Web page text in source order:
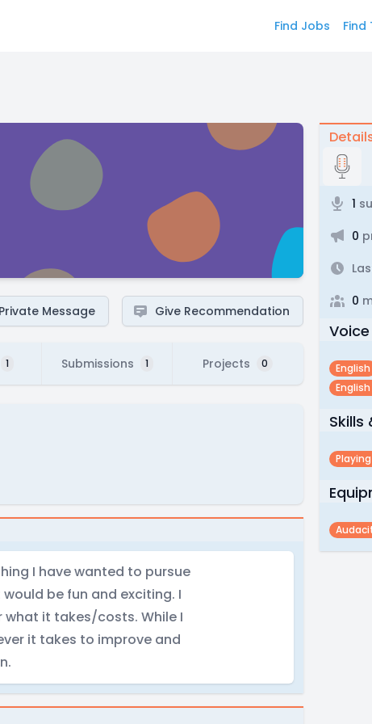
Find Jobs Find
Private Message Give Recommendation
1 Submissions 1 Projects 0
I have wanted to pursue
be fun and exciting. I
it takes/costs. While I
it takes to improve and
1
0
0
English
Skills